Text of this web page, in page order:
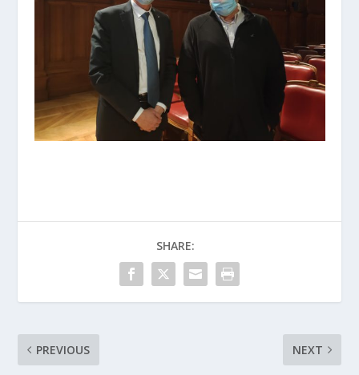
SHARE:
PREVIOUS NEXT